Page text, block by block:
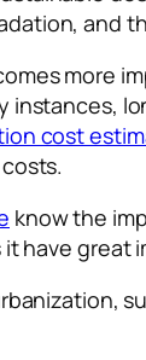
and
more
instances,
cost
know the
have great